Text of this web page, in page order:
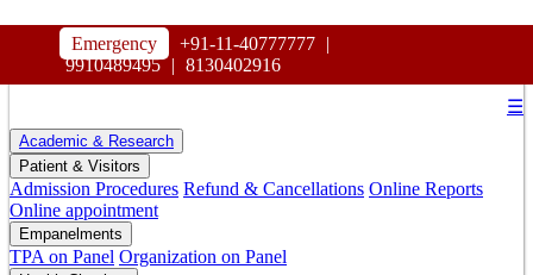
Emergency +91-11-40777777 |
9910489495 | 8130402916
MAHARAJA AGRASEN HOSPITAL
☰
Academic & Research
Patient & Visitors
Admission Procedures Refund & Cancellations Online Reports
Online appointment
Empanelments
TPA on Panel Organization on Panel